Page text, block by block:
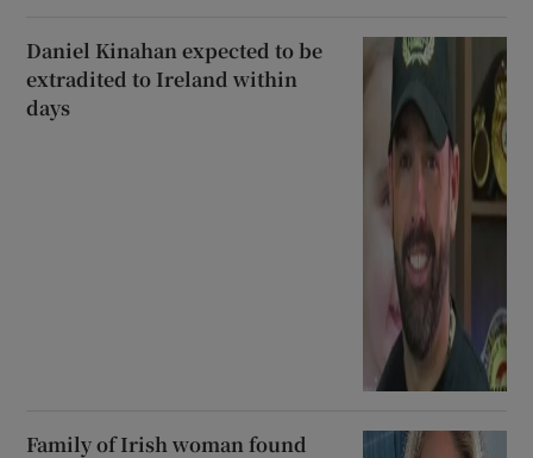
Daniel Kinahan expected to be
extradited to Ireland within
days
Family of Irish woman found